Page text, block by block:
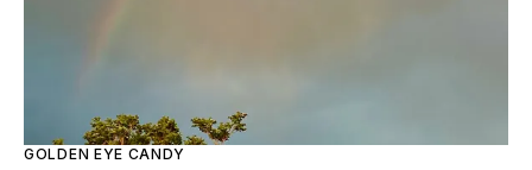
GOLDEN EYE CANDY